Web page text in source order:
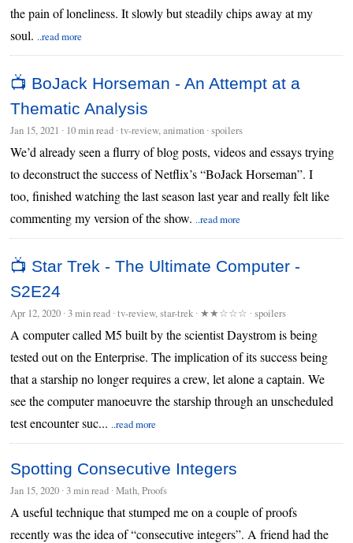
the pain of loneliness. It slowly but steadily chips away at my
soul. ..read more
📺 BoJack Horseman - An Attempt at a
Thematic Analysis
Jan 15, 2021 ∙ 10 min read ∙ tv-review, animation ∙ spoilers
We’d already seen a flurry of blog posts, videos and essays trying
to deconstruct the success of Netflix’s “BoJack Horseman”. I
too, finished watching the last season last year and really felt like
commenting my version of the show. ..read more
📺 Star Trek - The Ultimate Computer -
S2E24
Apr 12, 2020 ∙3 min read ∙ tv-review, star-trek ∙ ★★☆☆☆ ∙ spoilers
A computer called M5 built by the scientist Daystrom is being
tested out on the Enterprise. The implication of its success being
that a starship no longer requires a crew, let alone a captain. We
see the computer manoeuvre the starship through an unscheduled
test encounter suc... ..read more
Spotting Consecutive Integers
Jan 15, 2020 ∙3 min read ∙ Math, Proofs
A useful technique that stumped me on a couple of proofs
recently was the idea of “consecutive integers”. A friend had the